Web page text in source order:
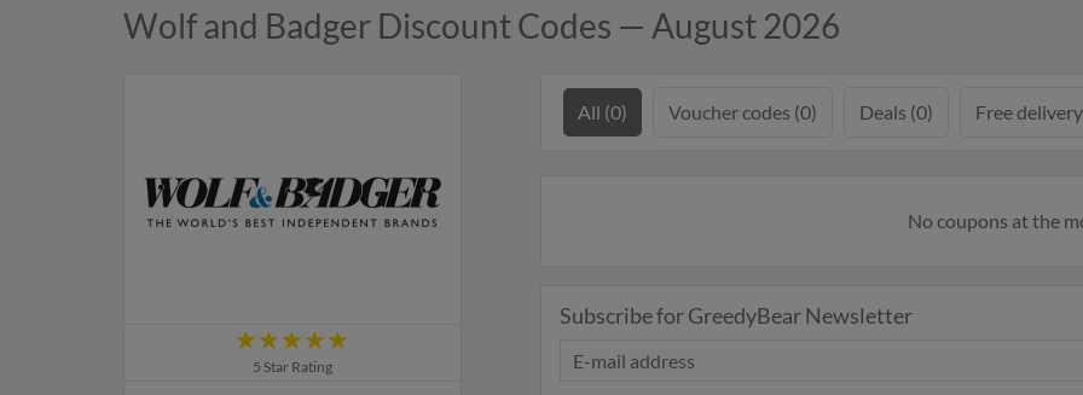
Wolf and Badger Discount Codes — August 2026
5 Star Rating
All (0) Voucher codes (0) Deals (0) Free
No coupons at the
Subscribe for GreedyBear Newsletter